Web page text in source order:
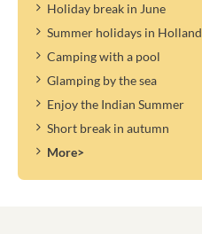
Holiday break in June
Summer holidays in Holland
Camping with a pool
Glamping by the sea
Enjoy the Indian Summer
Short break in autumn
More>